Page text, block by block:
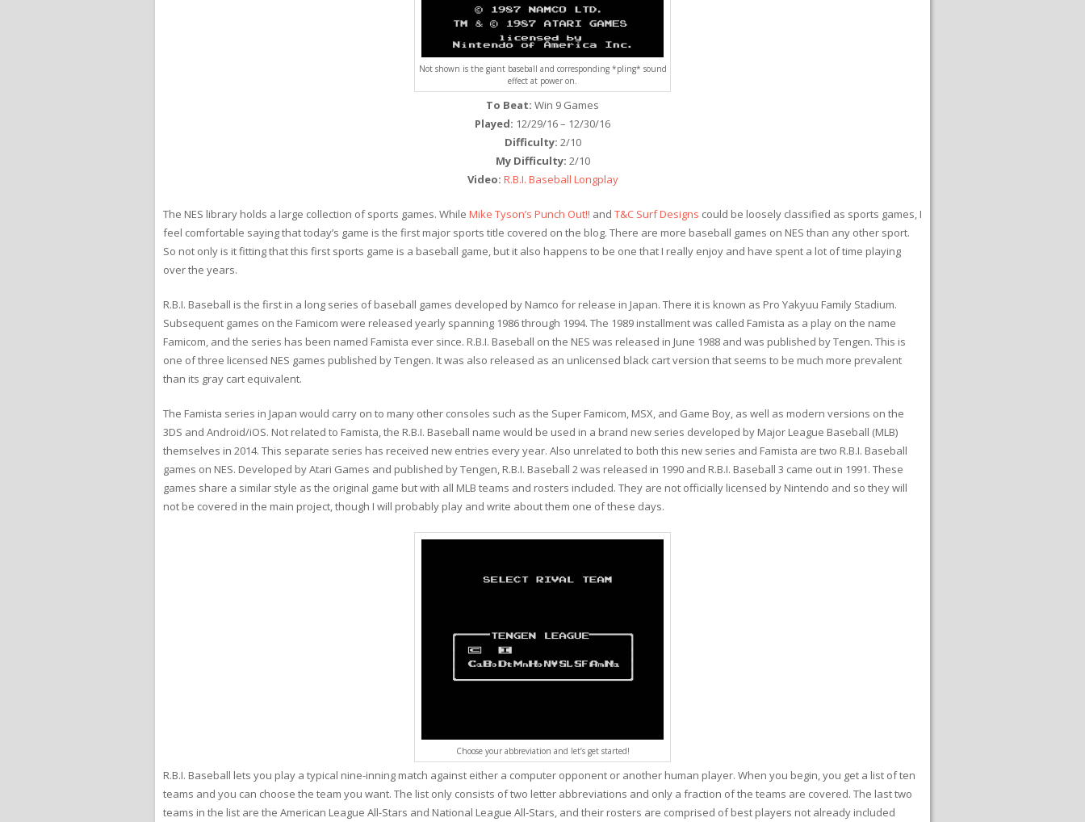
Not shown is the giant baseball and corresponding *pling* sound
effect at power on.
To Beat: Win 9 Games
Played: 12/29/16 – 12/30/16
Difficulty: 2/10
My Difficulty: 2/10
Video: R.B.I. Baseball Longplay
The NES library holds a large collection of sports games. While Mike Tyson’s Punch Out!! and T&C Surf Designs could be loosely classified as sports games, I
feel comfortable saying that today’s game is the first major sports title covered on the blog. There are more baseball games on NES than any other sport.
So not only is it fitting that this first sports game is a baseball game, but it also happens to be one that I really enjoy and have spent a lot of time playing
over the years.
R.B.I. Baseball is the first in a long series of baseball games developed by Namco for release in Japan. There it is known as Pro Yakyuu Family Stadium.
Subsequent games on the Famicom were released yearly spanning 1986 through 1994. The 1989 installment was called Famista as a play on the name
Famicom, and the series has been named Famista ever since. R.B.I. Baseball on the NES was released in June 1988 and was published by Tengen. This is
one of three licensed NES games published by Tengen. It was also released as an unlicensed black cart version that seems to be much more prevalent
than its gray cart equivalent.
The Famista series in Japan would carry on to many other consoles such as the Super Famicom, MSX, and Game Boy, as well as modern versions on the
3DS and Android/iOS. Not related to Famista, the R.B.I. Baseball name would be used in a brand new series developed by Major League Baseball (MLB)
themselves in 2014. This separate series has received new entries every year. Also unrelated to both this new series and Famista are two R.B.I. Baseball
games on NES. Developed by Atari Games and published by Tengen, R.B.I. Baseball 2 was released in 1990 and R.B.I. Baseball 3 came out in 1991. These
games share a similar style as the original game but with all MLB teams and rosters included. They are not officially licensed by Nintendo and so they will
not be covered in the main project, though I will probably play and write about them one of these days.
Choose your abbreviation and let’s get started!
R.B.I. Baseball lets you play a typical nine-inning match against either a computer opponent or another human player. When you begin, you get a list of ten
teams and you can choose the team you want. The list only consists of two letter abbreviations and only a fraction of the teams are covered. The last two
teams in the list are the American League All-Stars and National League All-Stars, and their rosters are comprised of best players not already included